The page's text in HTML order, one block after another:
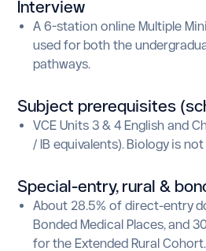
Interview
A 6-station online Multiple
used for both the
pathways.
Subject prerequisites
VCE Units 3 & 4 English and
/ IB equivalents). Biology is
Special-entry, rural&
About 28.5% of direct-entry
Bonded Medical Places, and
for the Extended Rural